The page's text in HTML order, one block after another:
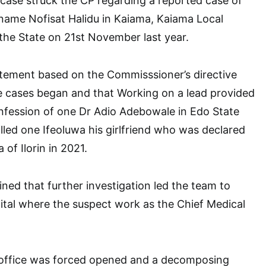
Nofisat Halidu in Kaiama, Kaiama Local
State on 21st November last year.
based on the Commisssioner’s directive
began and that Working on a lead provided
of one Dr Adio Adebowale in Edo State
one Ifeoluwa his girlfriend who was declared
of Ilorin in 2021.
that further investigation led the team to
where the suspect work as the Chief Medical
was forced opened and a decomposing